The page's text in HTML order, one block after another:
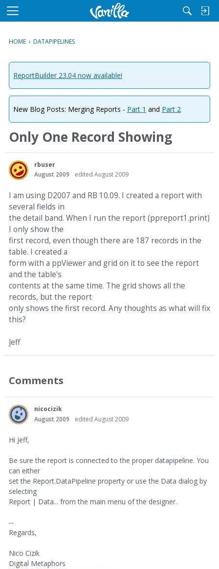
M
u
HOME › DATAPIPELINES
ReportBuilder 23.04 now available!
New Blog Posts: Merging Reports - Part 1 and Part 2
Only One Record Showing
rbuser
August 2009
edited August 2009
I am using D2007 and RB 10.09. I created a report with
several fields in
the detail band. When I run the report (ppreport1.print)
I only show the
first record, even though there are 187 records in the
table. I created a
form with a ppViewer and grid on it to see the report
and the table's
contents at the same time. The grid shows all the
records, but the report
only shows the first record. Any thoughts as what will fix
this?
Jeff
Comments
nicocizik
August 2009
edited August 2009
Hi Jeff,
Be sure the report is connected to the proper datapipeline. You
can either
set the Report.DataPipeline property or use the Data dialog by
selecting
Report | Data... from the main menu of the designer.
--
Regards,
Nico Cizik
Digital Metaphors